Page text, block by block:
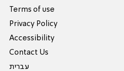
Terms of use
Privacy Policy
Accessibility
Contact Us
עברית